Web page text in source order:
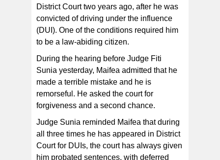
District Court two years ago, after he was
convicted of driving under the influence
(DUI). One of the conditions required him
to be a law-abiding citizen.
During the hearing before Judge Fiti
Sunia yesterday, Maifea admitted that he
made a terrible mistake and he is
remorseful. He asked the court for
forgiveness and a second chance.
Judge Sunia reminded Maifea that during
all three times he has appeared in District
Court for DUIs, the court has always given
him probated sentences, with deferred